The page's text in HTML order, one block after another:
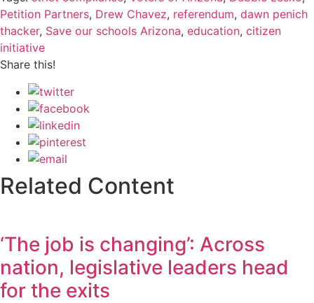
Petition Partners, Drew Chavez, referendum, dawn penich
thacker, Save our schools Arizona, education, citizen
initiative
Share this!
Related Content
‘The job is changing’: Across
nation, legislative leaders head
for the exits